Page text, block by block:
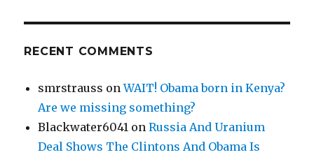
RECENT COMMENTS
smrstrauss onWAIT! Obama born in Kenya?
Are we missing something?
Blackwater6041 onRussia And Uranium
Deal Shows The Clintons And Obama Is